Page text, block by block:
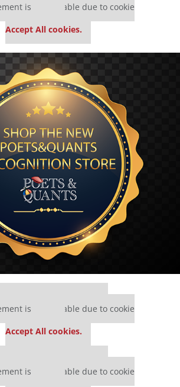
is unavailable due to cookie
Accept All cookies.
is unavailable due to cookie
Accept All cookies.
is unavailable due to cookie